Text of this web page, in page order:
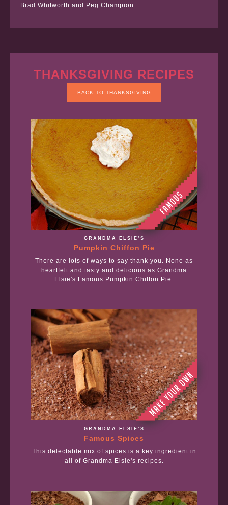
Brad Whitworth and Peg Champion
THANKSGIVING RECIPES
BACK TO THANKSGIVING
GRANDMA ELSIE’S
Pumpkin Chiffon Pie
There are lots of ways to say thank you. None as
heartfelt and tasty and delicious as Grandma
Elsie's Famous Pumpkin Chiffon Pie.
GRANDMA ELSIE’S
Famous Spices
This delectable mix of spices is a key ingredient in
all of Grandma Elsie's recipes.